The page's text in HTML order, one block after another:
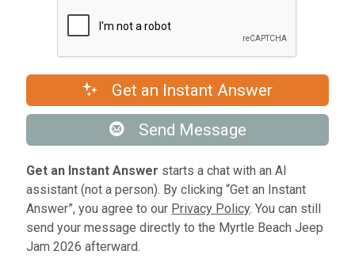
Get an Instant Answer
Send Message
Get an Instant Answer starts a chat with an AI
assistant (not a person). By clicking “Get an Instant
Answer”, you agree to our Privacy Policy. You can still
send your message directly to the Myrtle Beach Jeep
Jam 2026 afterward.